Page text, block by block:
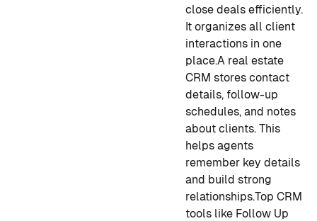
close deals efficiently.
It organizes all client
interactions in one
place.A real estate
CRM stores contact
details, follow-up
schedules, and notes
about clients. This
helps agents
remember key details
and build strong
relationships.Top CRM
tools like Follow Up